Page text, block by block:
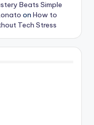
Beats Simple
on How to
Tech Stress